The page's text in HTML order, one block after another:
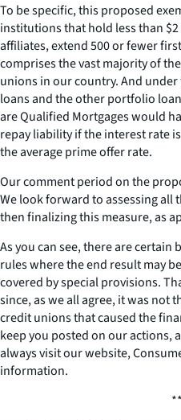
To be specific, this proposed
institutions that hold less than
affiliates, extend 500 or fewer
comprises the vast majority of
unions in our country. And
loans and the other portfolio
are Qualified Mortgages would
repay liability if the interest rate
the average prime offer rate.
Our comment period on the
We look forward to assessing all
then finalizing this measure, as
As you can see, there are
rules where the end result may
covered by special provisions.
since, as we all agree, it was not
credit unions that caused the
keep you posted on our actions,
always visit our website,
information.